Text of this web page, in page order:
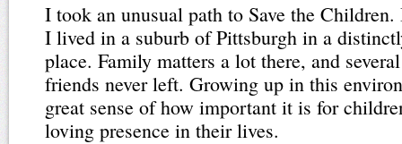
I took an unusual path to Save the
I lived in a suburb of Pittsburgh in a
place. Family matters a lot there, and
friends never left. Growing up in this
great sense of how important it is for
loving presence in their lives.